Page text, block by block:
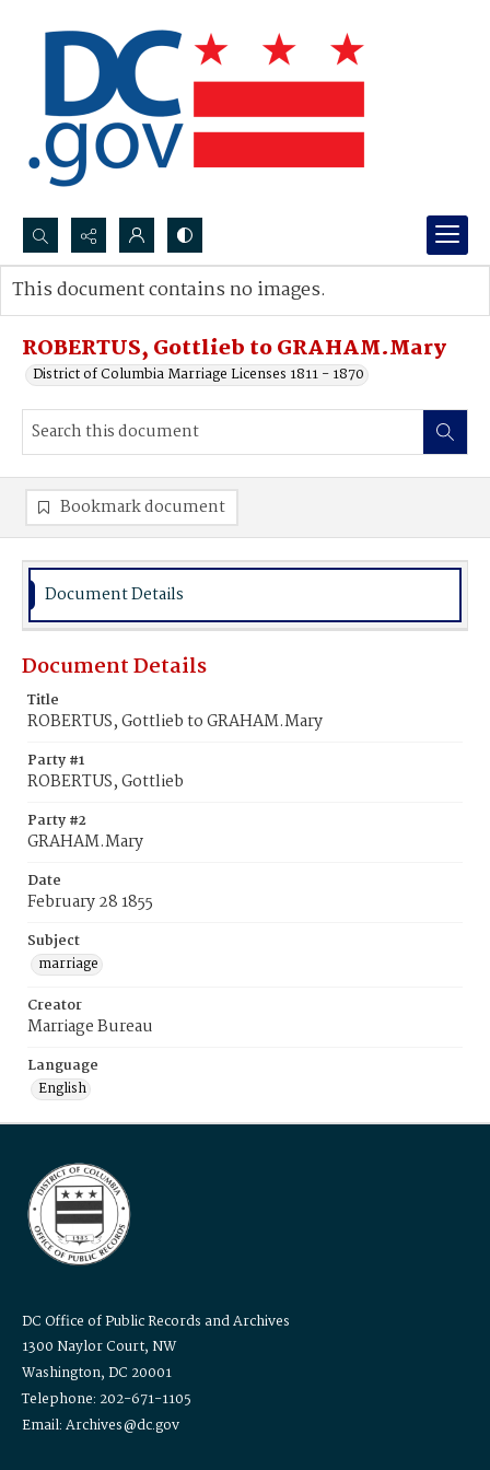
Search...
Advanced search
ROBERTUS, Gottlieb to GRAHAM.Mary
District of Columbia Marriage Licenses 1811 - 1870
This document contains no images.
Bookmark document
Document Details
Document Details
Title
ROBERTUS, Gottlieb to GRAHAM.Mary
Party #1
ROBERTUS, Gottlieb
Party #2
GRAHAM.Mary
Date
February 28 1855
Subject
marriage
Creator
Marriage Bureau
Language
English
DC Office of Public Records and Archives
1300 Naylor Court, NW
Washington, DC 20001
Telephone: 202-671-1105
Email: Archives@dc.gov